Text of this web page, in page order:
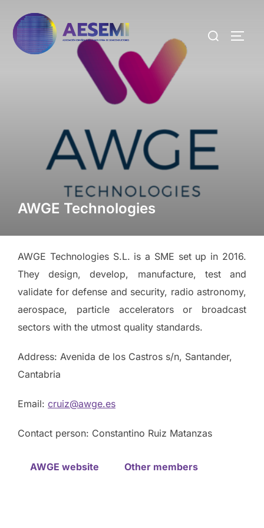
AWGE Technologies
AWGE Technologies S.L. is a SME set up in 2016.
They design, develop, manufacture, test and
validate for defense and security, radio astronomy,
aerospace, particle accelerators or broadcast
sectors with the utmost quality standards.
Address: Avenida de los Castros s/n, Santander,
Cantabria
Email: cruiz@awge.es
Contact person: Constantino Ruiz Matanzas
AWGE website Other members